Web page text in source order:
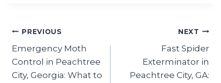
Post
navigation
PREVIOUS
Emergency Moth
Control in Peachtree
City, Georgia: What to
NEXT
Fast Spider
Exterminator in
Peachtree City, GA: